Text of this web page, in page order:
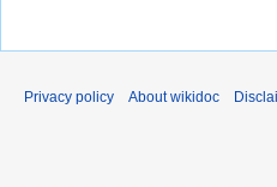
Privacy policy About wikidoc